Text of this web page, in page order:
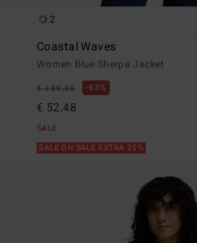
2
Coastal Waves
Women Blue Sherpa Jacket
€ 139,95 63%
€ 52,48
SALE
SALE ON SALE EXTRA 25%